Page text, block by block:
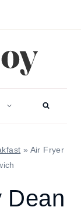
CHILD
» Air Fryer
Dean